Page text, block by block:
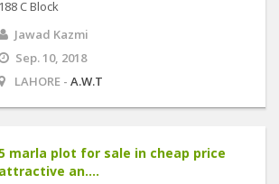
188 C Block
Jawad Kazmi
Sep. 10, 2018
LAHORE - A.W.T
marla plot for sale in cheap price
attractive an....